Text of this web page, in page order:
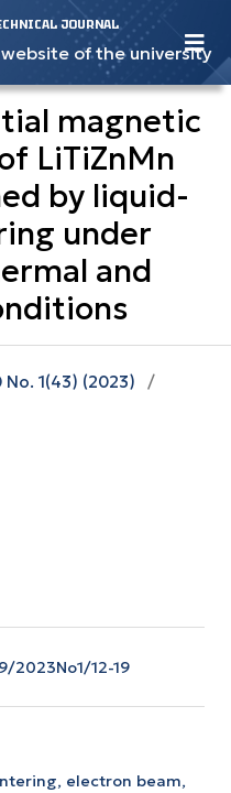
JOURNAL
of the university
magnetic
LiTiZnMn
by liquid-
under
and
No. 1(43) (2023)
/
2023No1/12-19
electron beam,